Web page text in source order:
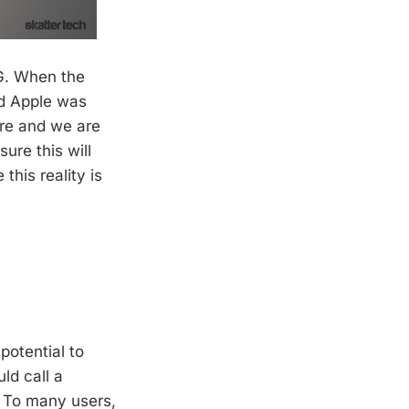
When the
Apple was
and we are
this will
this reality is
to
call a
many users,